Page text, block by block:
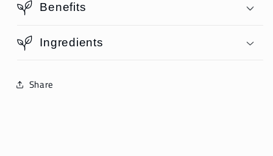
Benefits
Ingredients
Share